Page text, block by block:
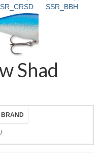
Shad
BRAND
/